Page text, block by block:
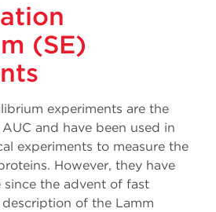
(SE)
experiments are the
and have been used in
experiments to measure the
However, they have
since the advent of fast
of the Lamm